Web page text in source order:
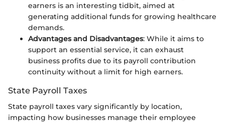
earners is an interesting tidbit, aimed at
generating additional funds for growing healthcare
demands.
Advantages and Disadvantages: While it aims to
support an essential service, it can exhaust
business profits due to its payroll contribution
continuity without a limit for high earners.
State Payroll Taxes
State payroll taxes vary significantly by location,
impacting how businesses manage their employee